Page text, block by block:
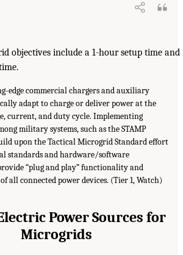
objectives include a 1-hour setup time and
edge commercial chargers and auxiliary
adapt to charge or deliver power at the
current, and duty cycle. Implementing
military systems, such as the STAMP
upon the Tactical Microgrid Standard effort
standards and hardware/software
“plug and play” functionality and
all connected power devices. (Tier 1, Watch)
Power Sources for
Microgrids